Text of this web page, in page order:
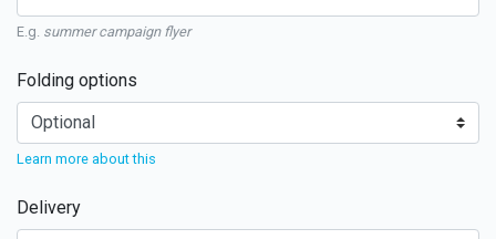
E.g. summer campaign flyer
Folding options
Learn more about this
Delivery